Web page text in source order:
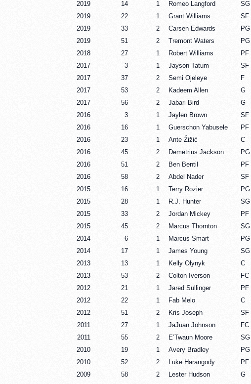
2019
14 1 Romeo Langford SG
2019
22 1 Grant Williams SF
2019
33 2 Carsen Edwards PG
2019
51 2 Tremont Waters PG
2018
27 1 Robert Williams PF
2017
3 1 Jayson Tatum SF
2017
37 2 Semi Ojeleye F
2017
53 2 Kadeem Allen G
2017
56 2 Jabari Bird G
2016
3 1 Jaylen Brown SF
2016
16 1 Guerschon Yabusele PF
2016
23 1 Ante Žižić C
2016
45 2 Demetrius Jackson PG
2016
51 2 Ben Bentil PF
2016
58 2 Abdel Nader SF
2015
16 1 Terry Rozier PG
2015
28 1 R.J. Hunter SG
2015
33 2 Jordan Mickey PF
2015
45 2 Marcus Thornton SG
2014
6 1 Marcus Smart PG
2014
17 1 James Young SG
2013
13 1 Kelly Olynyk C
2013
53 2 Colton Iverson FC
2012
21 1 Jared Sullinger PF
2012
22 1 Fab Melo C
2012
51 2 Kris Joseph SF
2011
27 1 JaJuan Johnson FC
2011
55 2 E’Twaun Moore SG
2010
19 1 Avery Bradley PG
2010
52 2 Luke Harangody PF
2009
58 2 Lester Hudson G